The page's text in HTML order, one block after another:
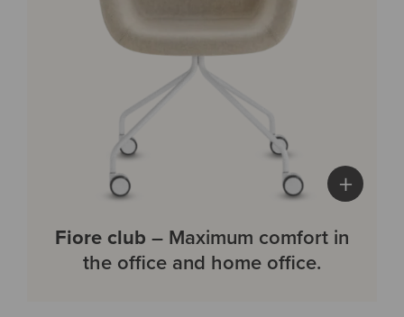
+
Fiore club – Maximum comfort in
the office and home office.